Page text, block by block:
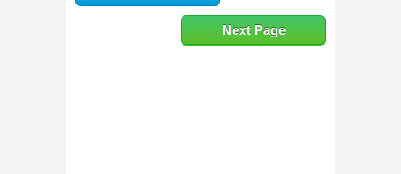
Next Page